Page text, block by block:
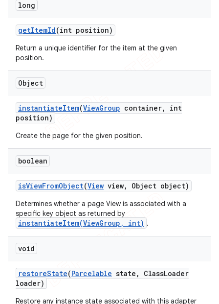
long
getItemId(int position)
Return a unique identifier for the item at the given
position.
Object
instantiateItem(ViewGroup container,
int
position)
Create the page for the given position.
boolean
isViewFromObject(View view, Object object)
Determines whether a page View is associated with a
specific key object as returned by
instantiateItem(ViewGroup, int) .
void
restoreState(Parcelable state , ClassLoader
loader)
Restore any instance state associated with this adapter